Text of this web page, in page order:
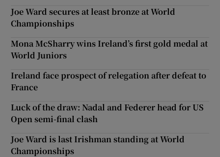
Joe Ward secures at least bronze at World
Championships
Mona McSharry wins Ireland’s first gold medal at
World Juniors
Ireland face prospect of relegation after defeat to
France
Luck of the draw: Nadal and Federer head for US
Open semi-final clash
Joe Ward is last Irishman standing at World
Championships